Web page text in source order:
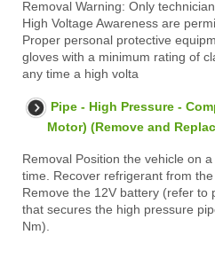
Removal Warning: Only
High Voltage Awareness are
Proper personal protective
gloves with a minimum rating of
any time a high volta
Pipe - High Pressure -
Motor) (Remove and
Removal Position the vehicle on
time. Recover refrigerant from
Remove the 12V battery (refer to
that secures the high pressure
Nm).